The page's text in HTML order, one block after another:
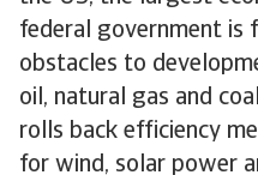
federal government is
obstacles to
oil, natural gas and
rolls back efficiency
for wind, solar power